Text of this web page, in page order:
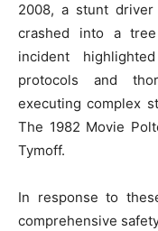
2008, a stunt
crashed into a
incident
protocols and
executing complex
The 1982 Movie
Tymoff.
In response to
comprehensive